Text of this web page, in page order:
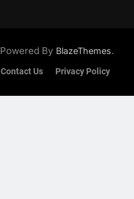
Powered By BlazeThemes.
Contact Us Privacy Policy